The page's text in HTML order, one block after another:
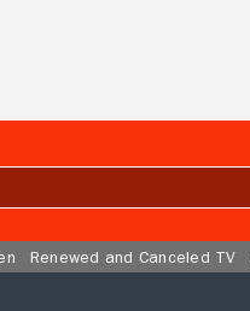
Renewed and Canceled TV